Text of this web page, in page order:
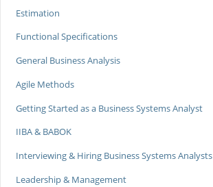
Estimation
Functional Specifications
General Business Analysis
Agile Methods
Getting Started as a Business Systems Analyst
IIBA & BABOK
Interviewing & Hiring Business Systems Analysts
Leadership & Management